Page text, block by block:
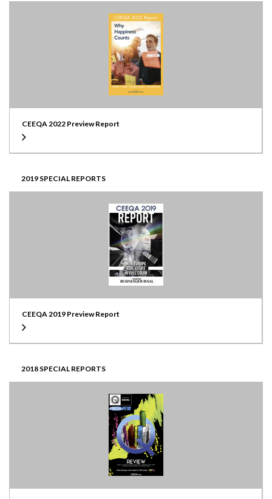
CEEQA 2022 Preview Report
2019 SPECIAL REPORTS
CEEQA 2019 Preview Report
2018 SPECIAL REPORTS